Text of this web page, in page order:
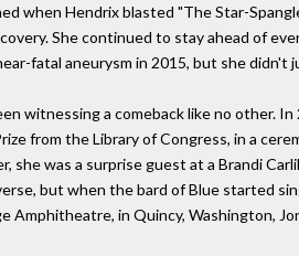
when Hendrix blasted "The Star-
She continued to stay ahead of
fatal aneurysm in 2015, but she didn't
witnessing a comeback like no other.
from the Library of Congress, in a
she was a surprise guest at a Brandi
but when the bard of Blue started
Amphitheatre, in Quincy, Washington,